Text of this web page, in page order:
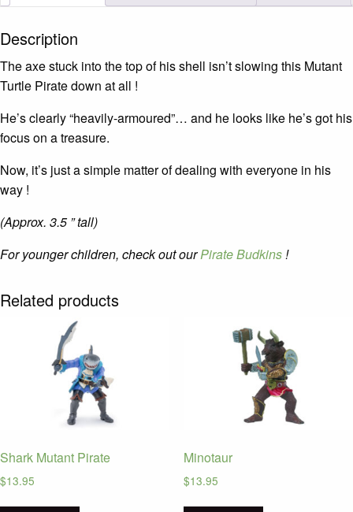
Description
The axe stuck into the top of his shell isn’t slowing this Mutant
Turtle Pirate down at all !
He’s clearly “heavily-armoured”… and he looks like he’s got his
focus on a treasure.
Now, it’s just a simple matter of dealing with everyone in his
way !
(Approx. 3.5 ” tall)
For younger children, check out ourPirate Budkins!
Related products
Shark Mutant Pirate
$13.95
Minotaur
$13.95